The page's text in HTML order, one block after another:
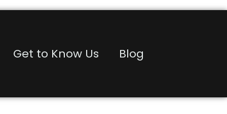
Get to Know Us Blog